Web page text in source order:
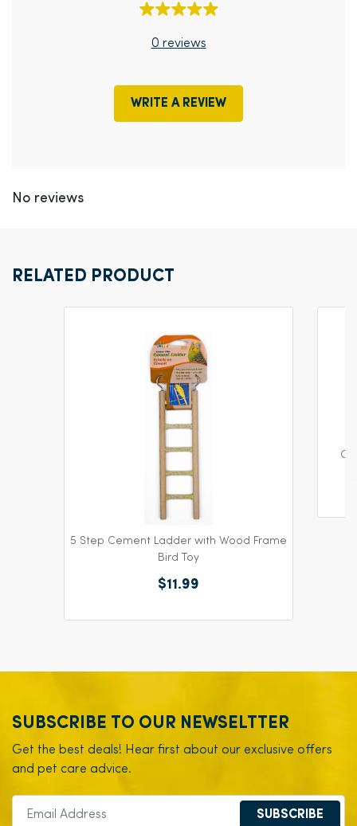
0 reviews
WRITE A REVIEW
No reviews
RELATED PRODUCT
5 Step Cement Ladder with Wood Frame
Bird Toy
$11.99
SUBSCRIBE TO OUR NEWSELTTER
Get the best deals! Hear first about our exclusive offers
and pet care advice.
SUBSCRIBE